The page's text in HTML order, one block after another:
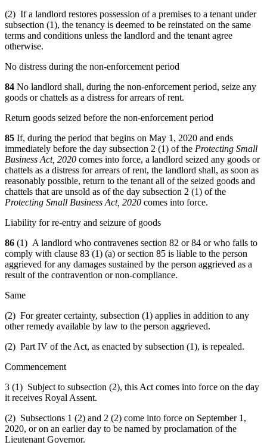
(2) If a landlord restores possession of a premises to a tenant under
subsection (1), the tenancy is deemed to be reinstated on the same
terms and conditions unless the landlord and the tenant agree
otherwise.
No distress during the non-enforcement period
84 No landlord shall, during the non-enforcement period, seize any
goods or chattels as a distress for arrears of rent.
Return goods seized before the non-enforcement period
85 If, during the period that begins on May 1, 2020 and ends
immediately before the day subsection 2 (1) of the Protecting Small
Business Act, 2020 comes into force, a landlord seized any goods or
chattels as a distress for arrears of rent, the landlord shall, as soon as
reasonably possible, return to the tenant all of the seized goods and
chattels that are unsold as of the day subsection 2 (1) of the
Protecting Small Business Act, 2020 comes into force.
Liability for re-entry and seizure of goods
86 (1) A landlord who contravenes section 82 or 84 or who fails to
comply with clause 83 (1) (a) or section 85 is liable to the person
aggrieved for any damages sustained by the person aggrieved as a
result of the contravention or non-compliance.
Same
(2) For greater certainty, subsection (1) applies in addition to any
other remedy available by law to the person aggrieved.
(2) Part IV of the Act, as enacted by subsection (1), is repealed.
Commencement
3 (1) Subject to subsection (2), this Act comes into force on the day
it receives Royal Assent.
(2) Subsections 1 (2) and 2 (2) come into force on September 1,
2020, or on an earlier day to be named by proclamation of the
Lieutenant Governor.